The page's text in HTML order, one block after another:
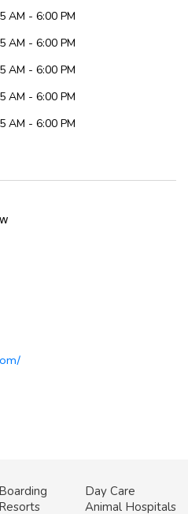
AM - 6:00 PM
AM - 6:00 PM
AM - 6:00 PM
AM - 6:00 PM
AM - 6:00 PM
Day Care
Animal Hospitals